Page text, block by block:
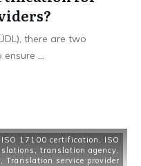
there are two
...
ISO 17100 certification , ISO
, translation agency,
, Translation service provider